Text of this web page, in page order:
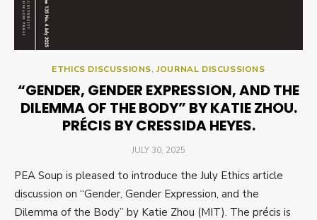
ETHICS DISCUSSIONS,JOURNAL DISCUSSIONS
“GENDER, GENDER EXPRESSION, AND THE
DILEMMA OF THE BODY” BY KATIE ZHOU.
PRÉCIS BY CRESSIDA HEYES.
POSTED
JULY 30, 2025
PEA Soup is pleased to introduce the July Ethics article
discussion on “Gender, Gender Expression, and the
Dilemma of the Body” by Katie Zhou (MIT). The précis is